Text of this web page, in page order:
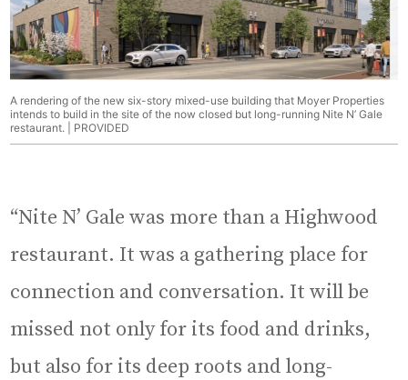
A rendering of the new six-story mixed-use building that Moyer Properties
intends to build in the site of the now closed but long-running Nite N’ Gale
restaurant. | PROVIDED
“Nite N’ Gale was more than a Highwood
restaurant. It was a gathering place for
connection and conversation. It will be
missed not only for its food and drinks,
but also for its deep roots and long-